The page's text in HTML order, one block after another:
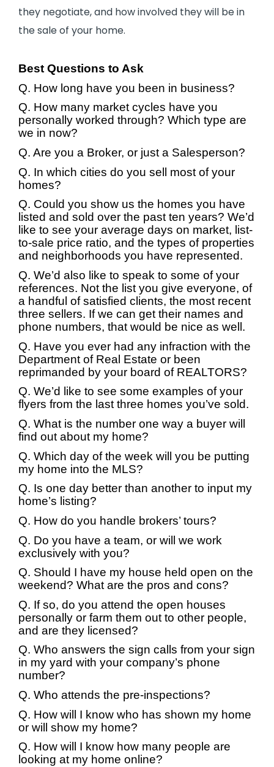
they negotiate, and how involved they will be in
the sale of your home.
Best Questions to Ask
Q. How long have you been in business?
Q. How many market cycles have you
personally worked through? Which type are
we in now?
Q. Are you a Broker, or just a Salesperson?
Q. In which cities do you sell most of your
homes?
Q. Could you show us the homes you have
listed and sold over the past ten years? We’d
like to see your average days on market, list-
to-sale price ratio, and the types of properties
and neighborhoods you have represented.
Q. We’d also like to speak to some of your
references. Not the list you give everyone, of
a handful of satisfied clients, the most recent
three sellers. If we can get their names and
phone numbers, that would be nice as well.
Q. Have you ever had any infraction with the
Department of Real Estate or been
reprimanded by your board of REALTORS?
Q. We’d like to see some examples of your
flyers from the last three homes you’ve sold.
Q. What is the number one way a buyer will
find out about my home?
Q. Which day of the week will you be putting
my home into the MLS?
Q. Is one day better than another to input my
home’s listing?
Q. How do you handle brokers’ tours?
Q. Do you have a team, or will we work
exclusively with you?
Q. Should I have my house held open on the
weekend? What are the pros and cons?
Q. If so, do you attend the open houses
personally or farm them out to other people,
and are they licensed?
Q. Who answers the sign calls from your sign
in my yard with your company’s phone
number?
Q. Who attends the pre-inspections?
Q. How will I know who has shown my home
or will show my home?
Q. How will I know how many people are
looking at my home online?